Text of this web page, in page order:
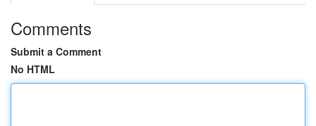
Comments
Submit a Comment
No HTML